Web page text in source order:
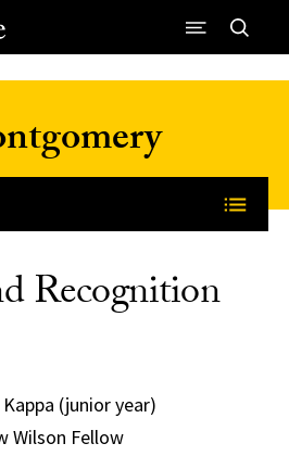
Recognition
(junior year)
Wilson Fellow